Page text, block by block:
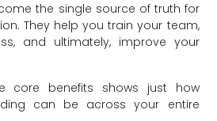
the single source of truth for
They help you train your team,
and ultimately, improve your
core benefits shows just how
can be across your entire